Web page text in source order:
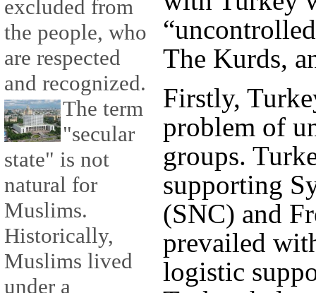
excluded from
the people, who
are respected
and recognized.
The term
"secular
state" is not
natural for
Muslims.
Historically,
Muslims lived
under a
The Kurds,
Firstly,
problem of
groups.
supporting
(SNC) and
prevailed
logistic